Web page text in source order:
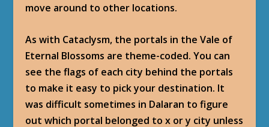
move around to other locations.
As with Cataclysm, the portals in the Vale of
Eternal Blossoms are theme-coded. You can
see the flags of each city behind the portals
to make it easy to pick your destination. It
was difficult sometimes in Dalaran to figure
out which portal belonged to x or y city unless